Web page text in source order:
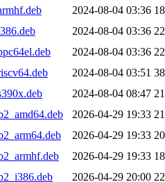
2024-08-04 03:36
2024-08-04 03:36
2024-08-04 03:36
2024-08-04 03:51
2024-08-04 08:47
2026-04-29 19:33
2026-04-29 19:33
2026-04-29 19:33
2026-04-29 20:00